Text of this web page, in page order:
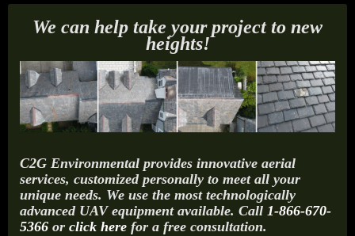
We can help take your project to new
heights!
C2G Environmental provides innovative aerial
services, customized personally to meet all your
unique needs. We use the most technologically
advanced UAV equipment available. Call 1-866-670-
5366 or click here for a free consultation.